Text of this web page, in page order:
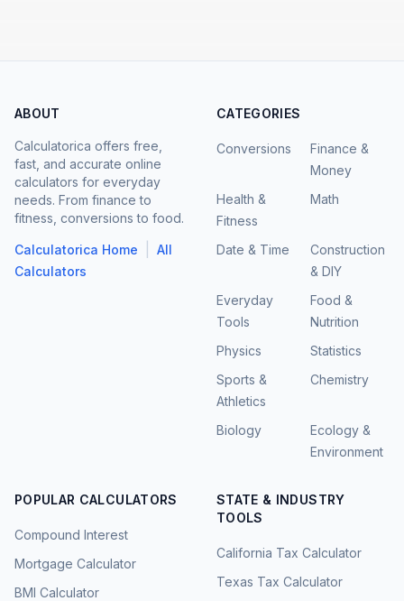
ABOUT
Calculatorica offers free,
fast, and accurate online
calculators for everyday
needs. From finance to
fitness, conversions to food.
Calculatorica Home
All
Calculators
CATEGORIES
Conversions
Finance &
Money
Health &
Fitness
Math
Date & Time
Construction
& DIY
Everyday
Tools
Food &
Nutrition
Physics
Statistics
Sports &
Athletics
Chemistry
Biology
Ecology &
Environment
POPULAR CALCULATORS
Compound Interest
Mortgage Calculator
BMI Calculator
STATE & INDUSTRY
TOOLS
California Tax Calculator
Texas Tax Calculator